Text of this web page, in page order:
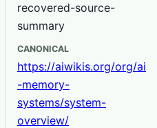
recovered-source-
summary
CANONICAL
https://aiwikis.org/org/ai
-memory-
systems/system-
overview/